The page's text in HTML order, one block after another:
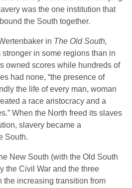
was the one institution that
the South together.
in The Old South,
in some regions than in
owned scores while hundreds of
had none, “the presence of
the life of every man, woman
a race aristocracy and a
When the North freed its slaves
slavery became a
South.
New South (with the Old South
the Civil War and the three
the increasing transition from